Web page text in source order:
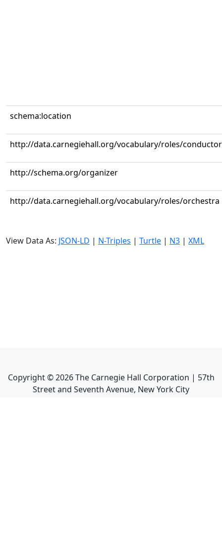
schema:location
http://data.carnegiehall.org/vocabulary/roles/conductor
http://schema.org/organizer
http://data.carnegiehall.org/vocabulary/roles/orchestra
View Data As: JSON-LD | N-Triples | Turtle | N3 | XML
Copyright ©2026The Carnegie Hall Corporation | 57th
Street and Seventh Avenue, New York City